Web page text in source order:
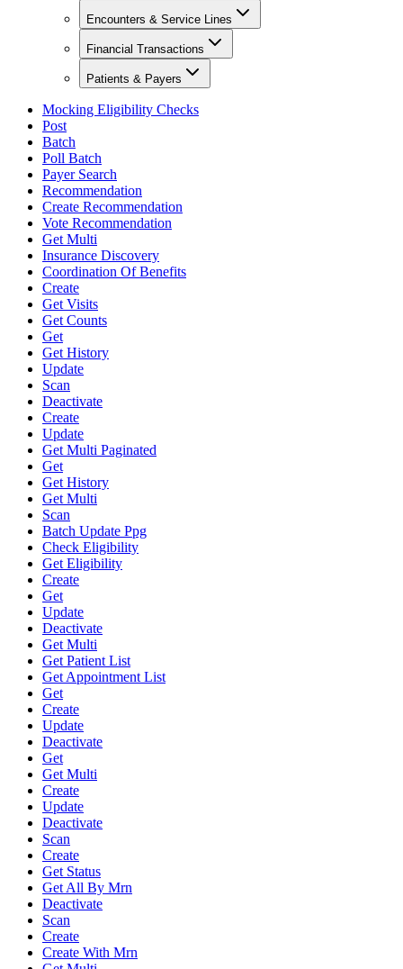
Encounters & Service Lines
Financial Transactions
Patients & Payers
Mocking Eligibility Checks
Post
Batch
Poll Batch
Payer Search
Recommendation
Create Recommendation
Vote Recommendation
Get Multi
Insurance Discovery
Coordination Of Benefits
Create
Get Visits
Get Counts
Get
Get History
Update
Scan
Deactivate
Create
Update
Get Multi Paginated
Get
Get History
Get Multi
Scan
Batch Update Ppg
Check Eligibility
Get Eligibility
Create
Get
Update
Deactivate
Get Multi
Get Patient List
Get Appointment List
Get
Create
Update
Deactivate
Get
Get Multi
Create
Update
Deactivate
Scan
Create
Get Status
Get All By Mrn
Deactivate
Scan
Create
Create With Mrn